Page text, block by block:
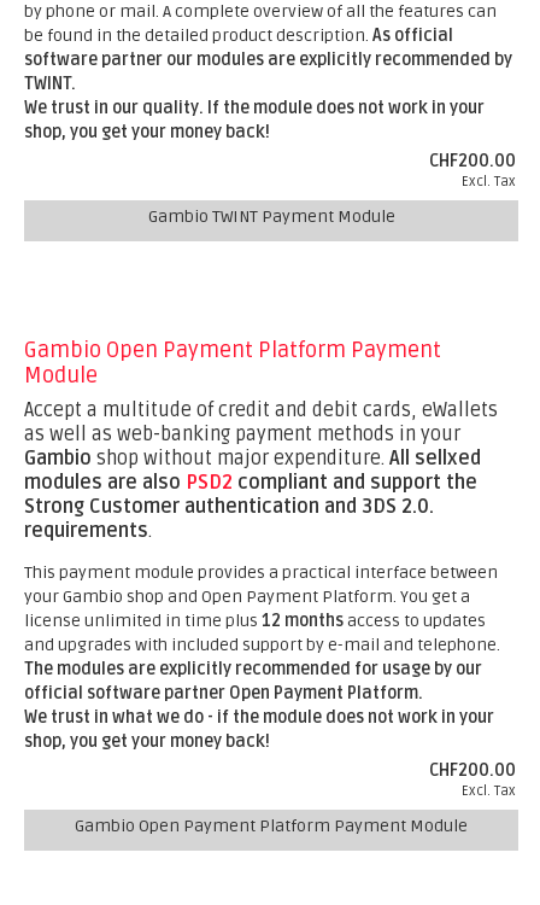
by phone or mail. A complete overview of all the features can
be found in the detailed product description. As official
software partner our modules are explicitly recommended by
TWINT.
We trust in our quality. If the module does not work in your
shop, you get your money back!
CHF200.00
Excl. Tax
Gambio TWINT Payment Module
Gambio Open Payment Platform Payment
Module
Accept a multitude of credit and debit cards, eWallets
as well as web-banking payment methods in your
Gambio shop without major expenditure. All sellxed
modules are also PSD2 compliant and support the
Strong Customer authentication and 3DS 2.0.
requirements.
This payment module provides a practical interface between
your Gambio shop and Open Payment Platform. You get a
license unlimited in time plus 12 monthsaccess to updates
and upgrades with included support by e-mail and telephone.
The modules are explicitly recommended for usage by our
official software partner Open Payment Platform.
We trust in what we do - if the module does not work in your
shop, you get your money back!
CHF200.00
Excl. Tax
Gambio Open Payment Platform Payment Module